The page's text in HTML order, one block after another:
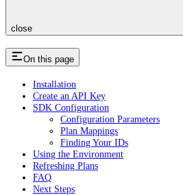
close
On this page
Installation
Create an API Key
SDK Configuration
Configuration Parameters
Plan Mappings
Finding Your IDs
Using the Environment
Refreshing Plans
FAQ
Next Steps